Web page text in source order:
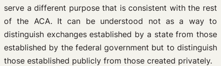
serve a different purpose that is consistent with the rest
of the ACA. It can be understood not as a way to
distinguish exchanges established by a state from those
established by the federal government but to distinguish
those established publicly from those created privately.